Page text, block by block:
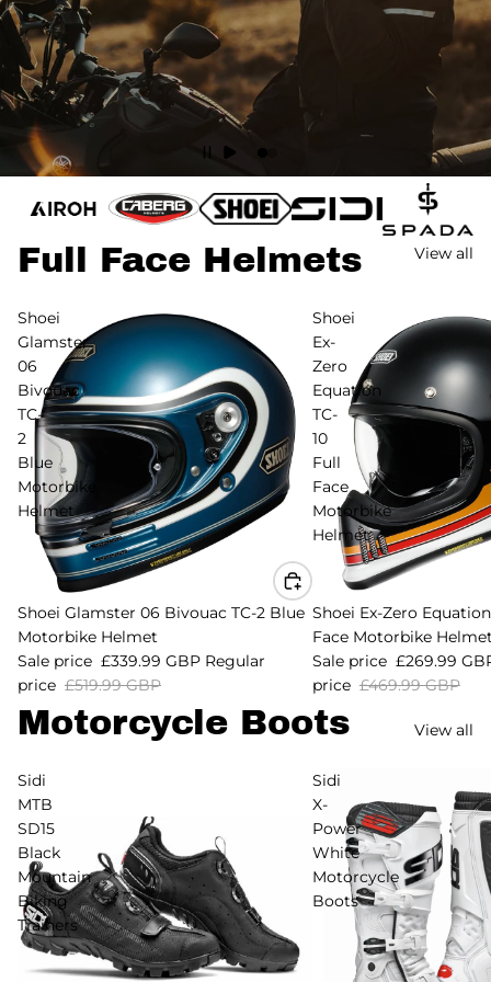
Full Face Helmets View all
Shoei
Glamster
06
Bivouac
TC-
2
Blue
Motorbike
Helmet
Sale
Shoei Glamster 06 Bivouac TC-2 Blue
Motorbike Helmet
Sale price £339.99 GBP Regular
price £519.99 GBP
Shoei
Ex-
Zero
Equation
TC-
10
Full
Face
Motorbike
Helmet
Sale
Shoei Ex-Zero
Face Motorbike
Sale price £269.99
price £469.99 GBP
Motorcycle Boots View all
Sidi
MTB
SD15
Black
Mountain
Biking
Trainers
Sidi
X-
Power
White
Motorcycle
Boots